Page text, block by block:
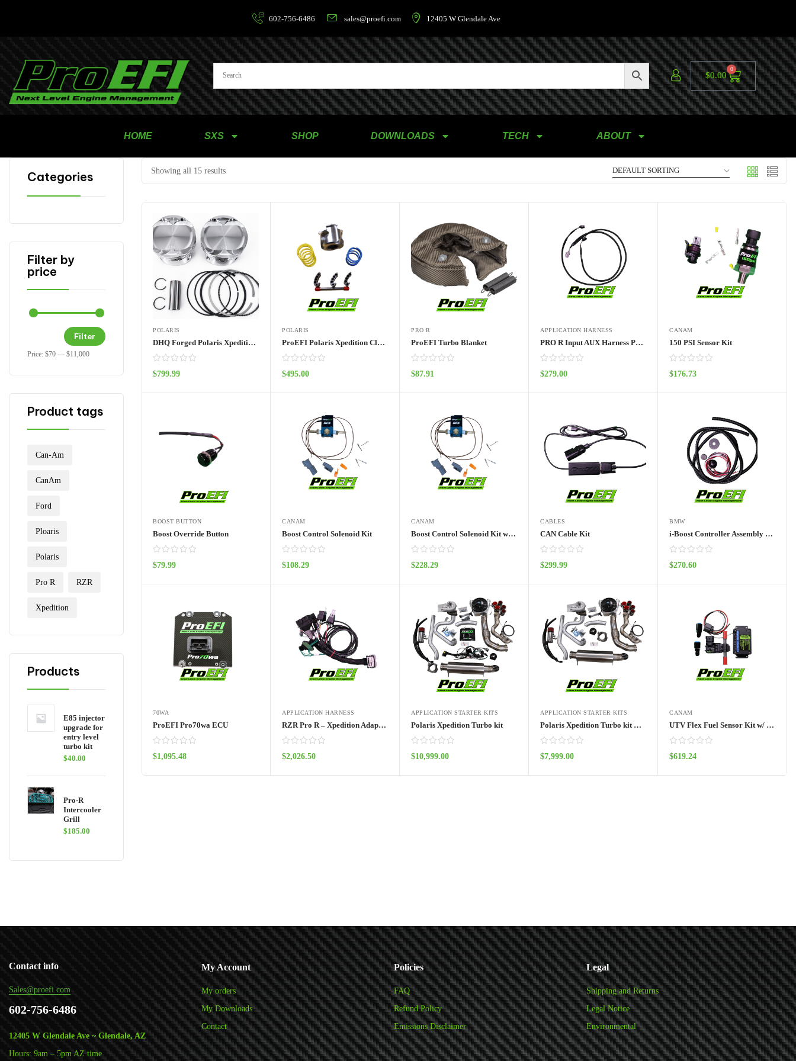
602-756-6486 sales@proefi.com 12405 W Glendale Ave
$0.00
0
HOME SXS SHOP DOWNLOADS TECH ABOUT
Categories
Filter by
price
Filter
Price: $70 — $11,000
Product tags
Can-Am
CanAm
Ford
Ploaris
Polaris
Pro R RZR
Xpedition
Products
E85 injector
upgrade for
entry level
turbo kit
$40.00
Pro-R
Intercooler
Grill
$185.00
Showing all 15 results
POLARIS
DHQ Forged Polaris Xpedition Pistons
$799.99
POLARIS
ProEFI Polaris Xpedition Clutch Kit
$495.00
PRO R
ProEFI Turbo Blanket
$87.91
APPLICATION HARNESS
PRO R Input AUX Harness Pro70w
$279.00
CANAM
150 PSI Sensor Kit
$176.73
BOOST BUTTON
Boost Override Button
$79.99
CANAM
Boost Control Solenoid Kit
$108.29
CANAM
Boost Control Solenoid Kit with UTV Harness
$228.29
CABLES
CAN Cable Kit
$299.99
BMW
i-Boost Controller Assembly Kit
$270.60
70WA
ProEFI Pro70wa ECU
$1,095.48
APPLICATION HARNESS
RZR Pro R – Xpedition Adapter Harness Pro70w
$2,026.50
APPLICATION STARTER KITS
Polaris Xpedition Turbo kit
$10,999.00
APPLICATION STARTER KITS
Polaris Xpedition Turbo kit NO ECU
$7,999.00
CANAM
UTV Flex Fuel Sensor Kit w/ Frequency Box
$619.24
Contact info
Sales@proefi.com
602-756-6486
12405 W Glendale Ave ~ Glendale, AZ
Hours: 9am – 5pm AZ time
My Account
My orders
My Downloads
Contact
Policies
FAQ
Refund Policy
Emissions Disclaimer
Legal
Shipping and Returns
Legal Notice
Environmental